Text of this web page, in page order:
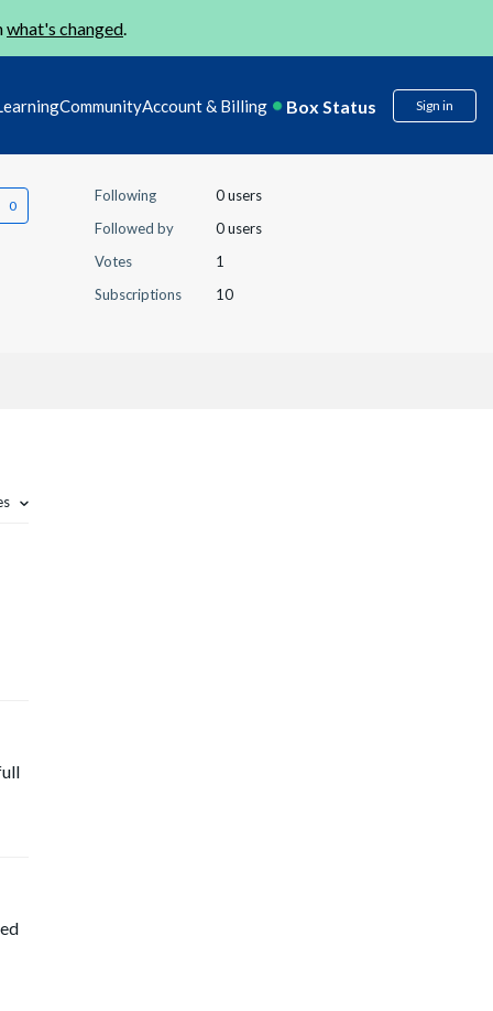
what's changed.
CommunityAccount & Billing Box Status Sign in
Following
0 users
Followed by
0 users
Votes
1
Subscriptions
10